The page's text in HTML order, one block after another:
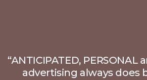
“ANTICIPATED, PERSONAL
advertising always does